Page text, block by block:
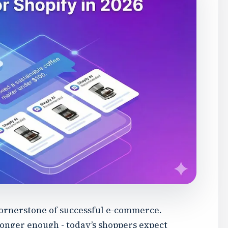
of successful e-commerce.
enough - today’s shoppers expect